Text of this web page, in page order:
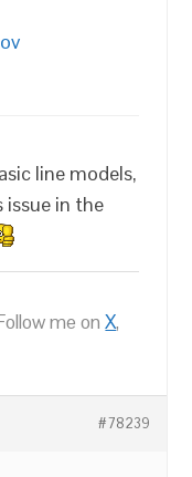
line models,
issue in the
me onX,
#78239